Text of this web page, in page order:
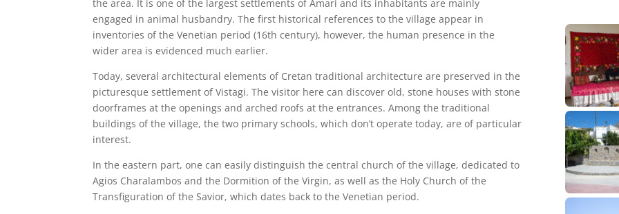
the area. It is one of the largest settlements of Amari and its inhabitants are mainly
engaged in animal husbandry. The first historical references to the village appear in
inventories of the Venetian period (16th century), however, the human presence in the
wider area is evidenced much earlier.
Today, several architectural elements of Cretan traditional architecture are preserved in the
picturesque settlement of Vistagi. The visitor here can discover old, stone houses with stone
doorframes at the openings and arched roofs at the entrances. Among the traditional
buildings of the village, the two primary schools, which don’t operate today, are of particular
interest.
In the eastern part, one can easily distinguish the central church of the village, dedicated to
Agios Charalambos and the Dormition of the Virgin, as well as the Holy Church of the
Transfiguration of the Savior, which dates back to the Venetian period.